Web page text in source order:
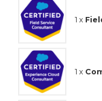
1 x
1 x